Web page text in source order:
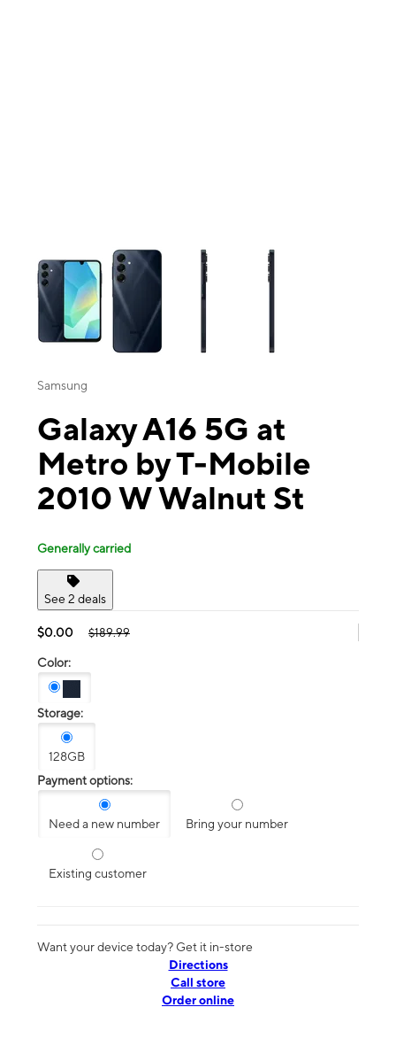
This carousel contains a column of small thumbnails. Selecting a
Samsung
Galaxy A16 5G at
Metro by T-Mobile
2010 W Walnut St
Generally carried
See 2 deals
$0.00 $189.99
Color:
Storage:
128GB
Payment options:
Need a new number Bring your number
Existing customer
Want your device today? Get it in-store
Directions
Call store
Order online